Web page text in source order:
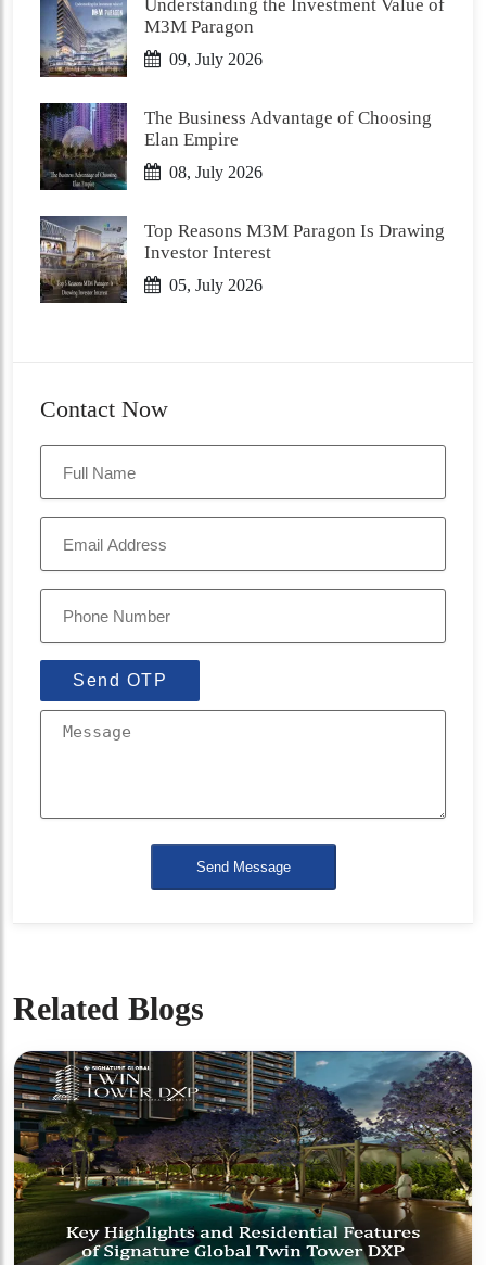
Understanding the Investment Value of
M3M Paragon
09, July 2026
The Business Advantage of Choosing
Elan Empire
08, July 2026
Top Reasons M3M Paragon Is Drawing
Investor Interest
05, July 2026
Contact Now
Send OTP
Send Message
Related Blogs